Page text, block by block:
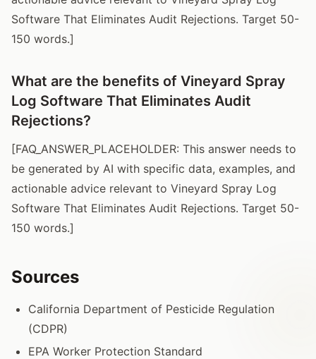
Software That Eliminates Audit Rejections. Target 50-
150 words.]
What are the benefits of Vineyard Spray
Log Software That Eliminates Audit
Rejections?
[FAQ_ANSWER_PLACEHOLDER: This answer needs to
be generated by AI with specific data, examples, and
actionable advice relevant to Vineyard Spray Log
Software That Eliminates Audit Rejections. Target 50-
150 words.]
Sources
California Department of Pesticide Regulation
(CDPR)
EPA Worker Protection Standard